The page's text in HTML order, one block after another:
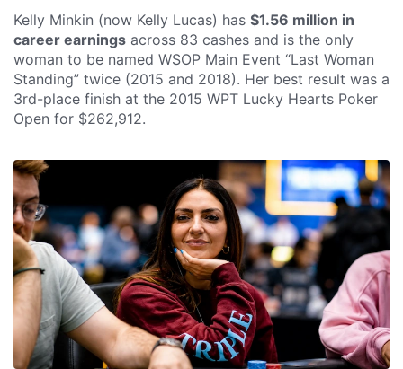
Kelly Minkin (now Kelly Lucas) has $1.56 million in
career earnings across 83 cashes and is the only
woman to be named WSOP Main Event “Last Woman
Standing” twice (2015 and 2018). Her best result was a
3rd-place finish at the 2015 WPT Lucky Hearts Poker
Open for $262,912.